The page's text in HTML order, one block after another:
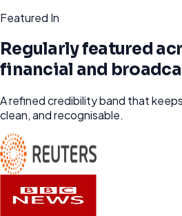
Featured In
Regularly featured
financial and
A refined credibility band that
clean, and recognisable.